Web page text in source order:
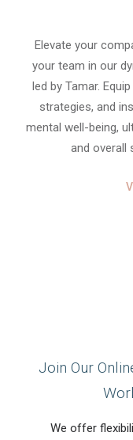
Elevate your
your team in our
led by Tamar.
strategies, and
mental well-being,
and overall
Join Our
We offer